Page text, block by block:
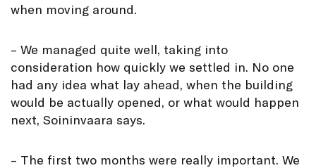
when moving around.
– We managed quite well, taking into
consideration how quickly we settled in. No one
had any idea what lay ahead, when the building
would be actually opened, or what would happen
next, Soininvaara says.
– The first two months were really important. We